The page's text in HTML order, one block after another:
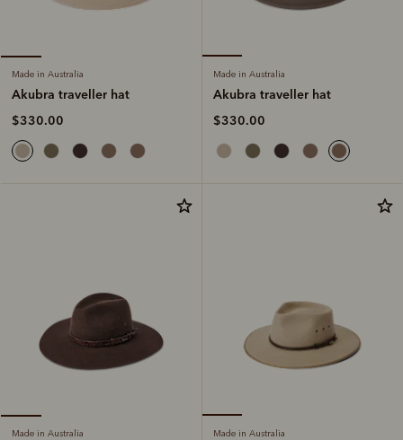
Made in Australia
Akubra traveller hat
$330.00
Made in Australia
Akubra traveller hat
$330.00
Made in Australia Made in Australia